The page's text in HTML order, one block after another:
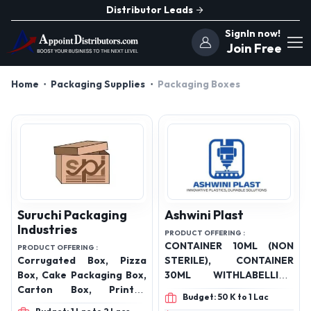
Distributor Leads
SignIn now!
Join Free
Home Packaging Supplies Packaging Boxes
Suruchi Packaging
Industries
PRODUCT OFFERING :
Corrugated Box, Pizza
Box, Cake Packaging Box,
Carton Box, Printed
Corrugated Box, Box,
Ashwini Plast
PRODUCT OFFERING :
CONTAINER 10ML (NON
STERILE), CONTAINER
30ML WITHLABELLING
(NON STERILE),
CONTAINER 30ML
Budget: 50 K to 1 Lac